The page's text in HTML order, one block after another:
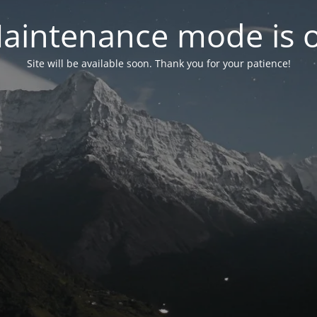
mode is
Site will be available soon. Thank you for your patience!